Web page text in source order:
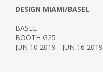
DESIGN MIAMI/BASEL
BASEL
BOOTH G25
JUN 10 2019 - JUN 16 2019